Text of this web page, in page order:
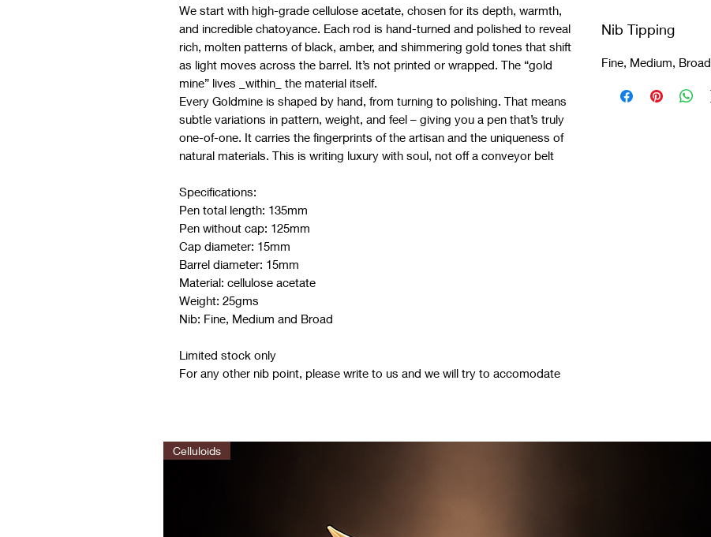
We start with high-grade cellulose acetate, chosen for its depth, warmth,
and incredible chatoyance. Each rod is hand-turned and polished to reveal
rich, molten patterns of black, amber, and shimmering gold tones that shift
as light moves across the barrel. It’s not printed or wrapped. The “gold
mine” lives _within_ the material itself.
Every Goldmine is shaped by hand, from turning to polishing. That means
subtle variations in pattern, weight, and feel – giving you a pen that’s truly
one-of-one. It carries the fingerprints of the artisan and the uniqueness of
natural materials. This is writing luxury with soul, not off a conveyor belt
Specifications:
Pen total length: 135mm
Pen without cap: 125mm
Cap diameter: 15mm
Barrel diameter: 15mm
Material: cellulose acetate
Weight: 25gms
Nib: Fine, Medium and Broad
Limited stock only
For any other nib point, please write to us and we will try to accomodate
Nib Tipping
Fine, Medium, Broad
Celluloids